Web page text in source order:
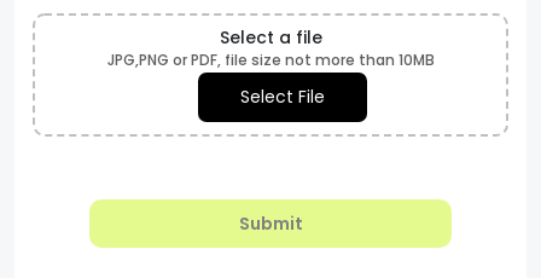
Select a file
JPG,PNG or PDF, file size not more than 10MB
Select File
Submit